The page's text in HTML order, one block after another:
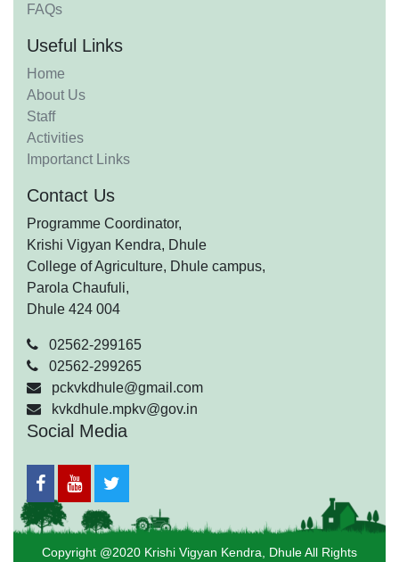
FAQs
Useful Links
Home
About Us
Staff
Activities
Importanct Links
Contact Us
Programme Coordinator,
Krishi Vigyan Kendra, Dhule
College of Agriculture, Dhule campus,
Parola Chaufuli,
Dhule 424 004
02562-299165
02562-299265
pckvkdhule@gmail.com
kvkdhule.mpkv@gov.in
Social Media
Copyright @2020 Krishi Vigyan Kendra, Dhule All Rights